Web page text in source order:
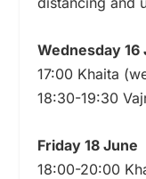
Wednesday 16
17:00 Khaita
18:30-19:30
Friday 18 June
18:00-20:00